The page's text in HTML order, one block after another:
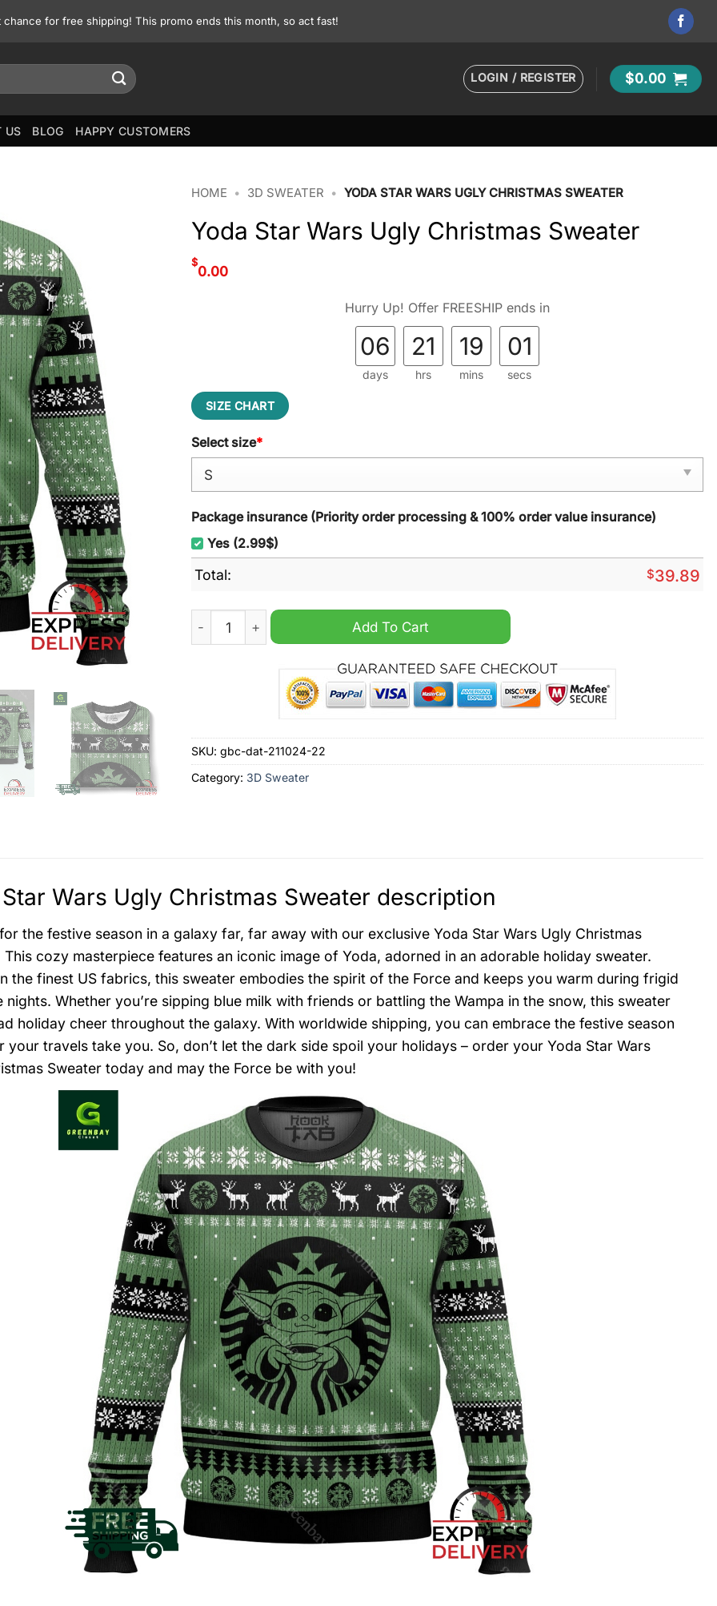
for free shipping! This promo ends this month, so act fast!
LOGIN / REGISTER $0.00
US BLOG HAPPY CUSTOMERS
HOME • 3D SWEATER • YODA STAR WARS UGLY CHRISTMAS SWEATER
Yoda Star Wars Ugly Christmas Sweater
$
0.00
Hurry Up! Offer FREESHIP ends in
06
days
21
hrs
19
mins
00
secs
SIZE CHART
Select size*
Package insurance (Priority order processing & 100% order value insurance)
Yes (2.99$)
Total: $39.89
Yoda Star Wars Ugly Christmas Sweater quantity
Add To Cart
SKU: gbc-dat-211024-22
Category: 3D Sweater
Wars Ugly Christmas Sweater description
the festive season in a galaxy far, far away with our exclusive Yoda Star Wars Ugly Christmas
This cozy masterpiece features an iconic image of Yoda, adorned in an adorable holiday sweater.
the finest US fabrics, this sweater embodies the spirit of the Force and keeps you warm during frigid
nights. Whether you’re sipping blue milk with friends or battling the Wampa in the snow, this sweater
holiday cheer throughout the galaxy. With worldwide shipping, you can embrace the festive season
your travels take you. So, don’t let the dark side spoil your holidays – order your Yoda Star Wars
Sweater today and may the Force be with you!